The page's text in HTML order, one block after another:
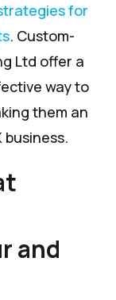
for
. Custom-
Ltd offer a
way to
them an
business.
and